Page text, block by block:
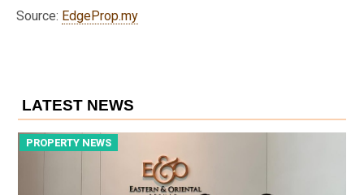
Source: EdgeProp.my
LATEST NEWS
PROPERTY NEWS